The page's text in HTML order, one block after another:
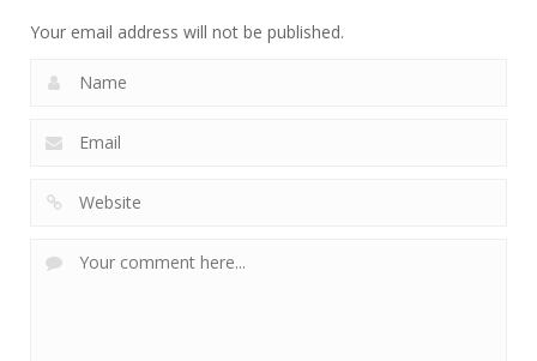
Your email address will not be published.